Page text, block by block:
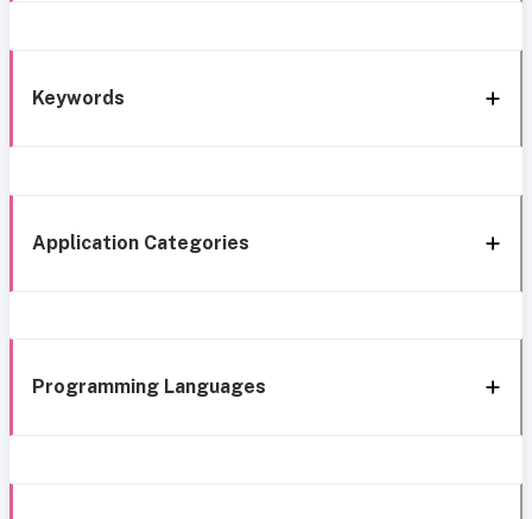
Keywords
Application Categories
Programming Languages